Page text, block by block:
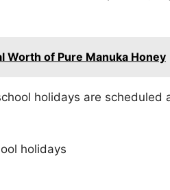
Worth of Pure Manuka Honey
holidays are scheduled
holidays